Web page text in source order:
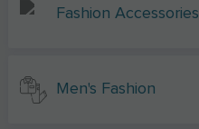
Fashion Accessories
Men's Fashion